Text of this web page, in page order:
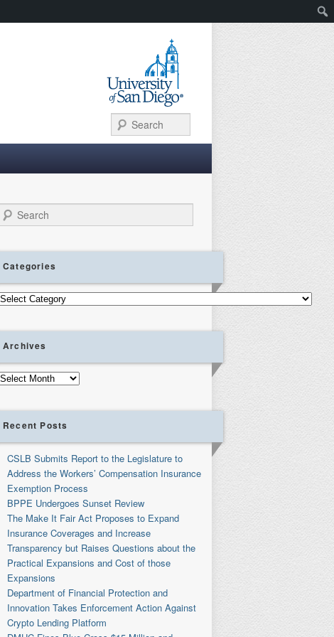
Search
Categories
Categories
Archives
Archives
Recent Posts
CSLB Submits Report to the Legislature to
Address the Workers’ Compensation Insurance
Exemption Process
BPPE Undergoes Sunset Review
The Make It Fair Act Proposes to Expand
Insurance Coverages and Increase
Transparency but Raises Questions about the
Practical Expansions and Cost of those
Expansions
Department of Financial Protection and
Innovation Takes Enforcement Action Against
Crypto Lending Platform